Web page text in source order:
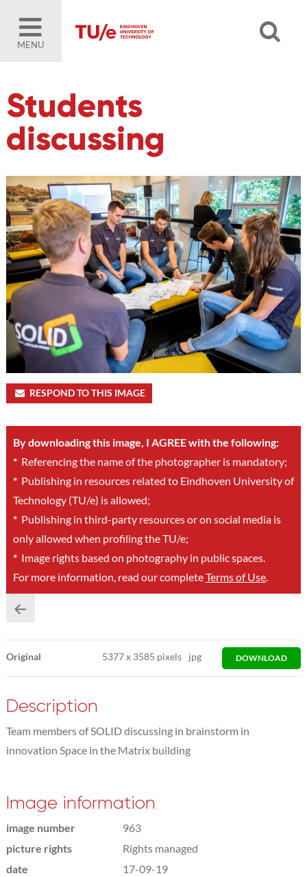
MENU
Students
discussing
RESPOND TO THIS IMAGE
By downloading this image, I AGREE with the following:
*Referencing the name of the photographer is mandatory;
*Publishing in resources related to Eindhoven University of
Technology (TU/e) is allowed;
*Publishing in third-party resources or on social media is
only allowed when profiling the TU/e;
*Image rights based on photography in public spaces.
For more information, read our completeTerms of Use.
Original 5377x 3585 pixels jpg DOWNLOAD
Description
Team members of SOLID discussing in brainstorm in
innovation Space in the Matrix building
Image information
image number
963
picture rights
Rights managed
date
17-09-19